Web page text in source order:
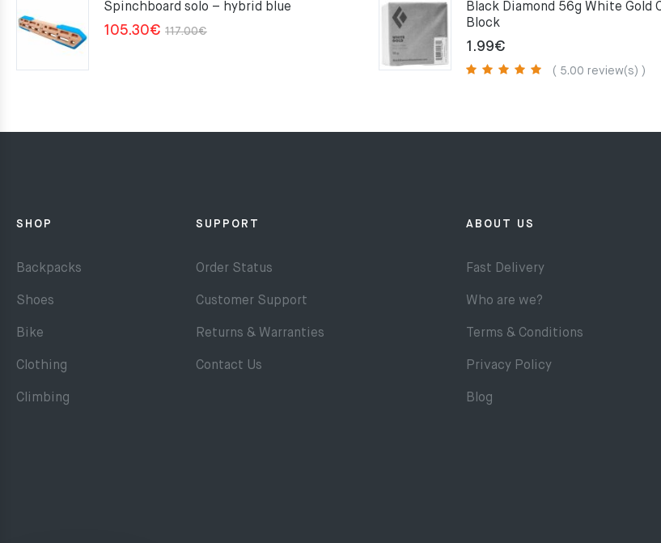
Spinchboard solo – hybrid blue
117.00€Original
105.30€
Current
Black Diamond 56g White Gold
Block
1.99€
( 5.00 review(s) )
SHOP
Backpacks
Shoes
Bike
Clothing
Climbing
SUPPORT
Order Status
Customer Support
Returns & Warranties
Contact Us
ABOUT US
Fast Delivery
Who are we?
Terms & Conditions
Privacy Policy
Blog